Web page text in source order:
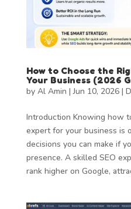
How to Choose the
Your Business (2026
by Al Amin |Jun 10, 2026|
Introduction Knowing how
expert for your business is
decisions you can make if
presence. A skilled SEO
rank higher on Google,